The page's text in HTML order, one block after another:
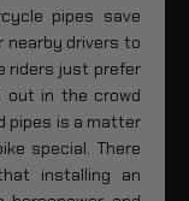
pipes save
nearby drivers to
riders just prefer
in the crowd
pipes is a matter
special. There
installing an